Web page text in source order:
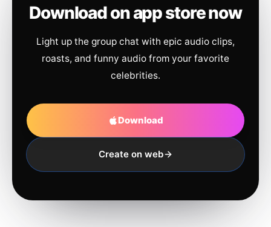
Download on app store now
Light up the group chat with epic audio clips,
roasts, and funny audio from your favorite
celebrities.
Download
Create on web